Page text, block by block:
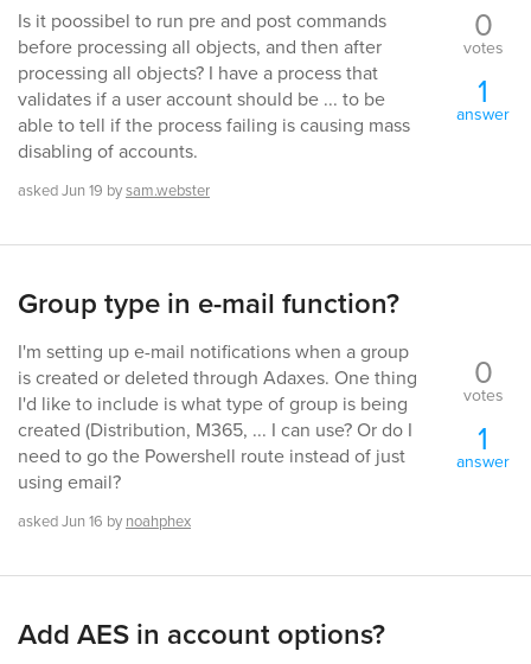
Is it poossibel to run pre and post commands
before processing all objects, and then after
processing all objects? I have a process that
validates if a user account should be ... to be
able to tell if the process failing is causing mass
disabling of accounts.
askedJun 19 bysam.webster
0
votes
1
answer
Group type in e-mail function?
I'm setting up e-mail notifications when a group
is created or deleted through Adaxes. One thing
I'd like to include is what type of group is being
created (Distribution, M365, ... I can use? Or do I
need to go the Powershell route instead of just
using email?
askedJun 16 by noahphex
0
votes
1
answer
Add AES in account options?